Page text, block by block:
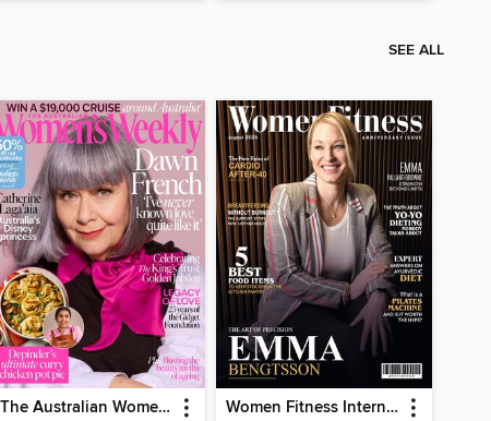
SEE ALL
The Australian Women's Weekly Women Fitness International Magazine